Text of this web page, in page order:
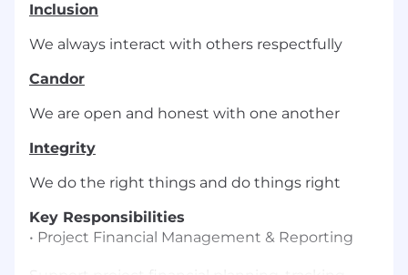
Inclusion
We always interact with others respectfully
Candor
We are open and honest with one another
Integrity
We do the right things and do things right
Key Responsibilities
• Project Financial Management & Reporting